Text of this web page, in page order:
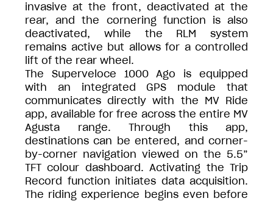
invasive at the front, deactivated at the
rear, and the cornering function is also
deactivated, while the RLM system
remains active but allows for a controlled
lift of the rear wheel.
The Superveloce 1000 Ago is equipped
with an integrated GPS module that
communicates directly with the MV Ride
app, available for free across the entire MV
Agusta range. Through this app,
destinations can be entered, and corner-
by-corner navigation viewed on the 5.5”
TFT colour dashboard. Activating the Trip
Record function initiates data acquisition.
The riding experience begins even before